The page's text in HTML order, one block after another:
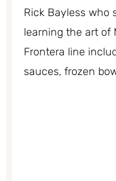
Rick Bayless who
learning the art of
Frontera line
sauces, frozen